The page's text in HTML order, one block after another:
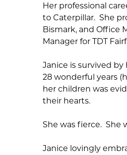
Her professional
to Caterpillar. She
Bismark, and Office
Manager for TDT
Janice is survived
28 wonderful years
her children was
their hearts.
She was fierce. She
Janice lovingly